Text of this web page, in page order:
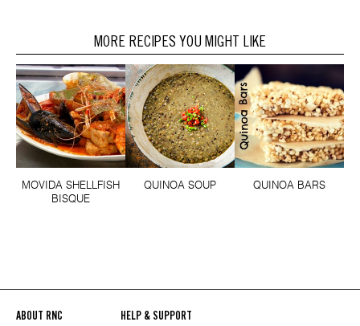
MORE RECIPES YOU MIGHT LIKE
MOVIDA SHELLFISH
BISQUE
QUINOA SOUP QUINOA BARS
ABOUT RNC HELP & SUPPORT